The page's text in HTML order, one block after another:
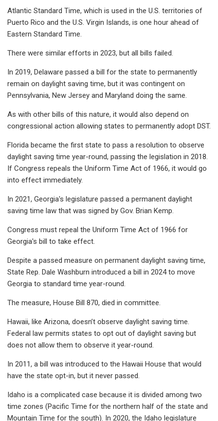
Atlantic Standard Time, which is used in the U.S. territories of
Puerto Rico and the U.S. Virgin Islands, is one hour ahead of
Eastern Standard Time.
There were similar efforts in 2023, but all bills failed.
In 2019, Delaware passed a bill for the state to permanently
remain on daylight saving time, but it was contingent on
Pennsylvania, New Jersey and Maryland doing the same.
As with other bills of this nature, it would also depend on
congressional action allowing states to permanently adopt DST.
Florida became the first state to pass a resolution to observe
daylight saving time year-round, passing the legislation in 2018.
If Congress repeals the Uniform Time Act of 1966, it would go
into effect immediately.
In 2021, Georgia's legislature passed a permanent daylight
saving time law that was signed by Gov. Brian Kemp.
Congress must repeal the Uniform Time Act of 1966 for
Georgia's bill to take effect.
Despite a passed measure on permanent daylight saving time,
State Rep. Dale Washburn introduced a bill in 2024 to move
Georgia to standard time year-round.
The measure, House Bill 870, died in committee.
Hawaii, like Arizona, doesn’t observe daylight saving time.
Federal law permits states to opt out of daylight saving but
does not allow them to observe it year-round.
In 2011, a bill was introduced to the Hawaii House that would
have the state opt-in, but it never passed.
Idaho is a complicated case because it is divided among two
time zones (Pacific Time for the northern half of the state and
Mountain Time for the south). In 2020, the Idaho legislature